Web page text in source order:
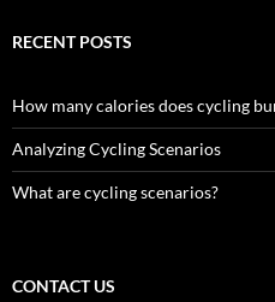
RECENT POSTS
How many calories does cycling
Analyzing Cycling Scenarios
What are cycling scenarios?
CONTACT US